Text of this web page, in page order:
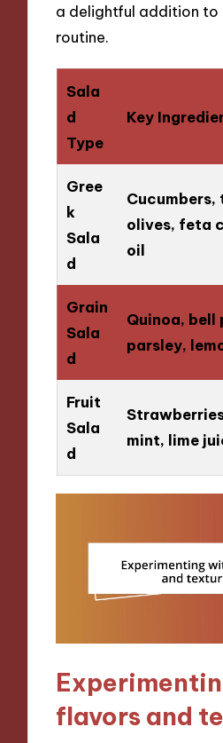
a delightful addition
routine.
Sala
d
Type
Key
Gree
k
Sala
d
Cucumbers,
olives, feta
oil
Grain
Sala
d
Quinoa, bell
parsley,
Fruit
Sala
d
mint, lime
flavors and